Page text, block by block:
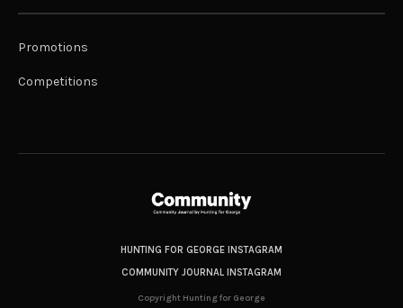
Promotions
Competitions
HUNTING FOR GEORGE INSTAGRAM
COMMUNITY JOURNAL INSTAGRAM
Copyright Hunting for George